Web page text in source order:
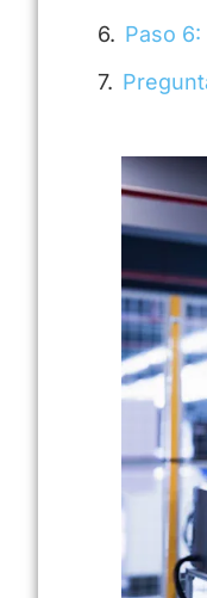
Paso